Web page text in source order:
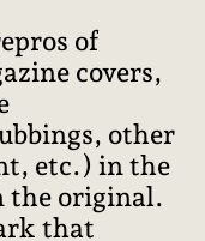
of
covers,
other
etc.) in the
the original.
that